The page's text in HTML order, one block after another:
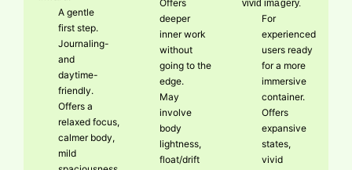
A gentle
first step.
Journaling-
and
daytime-
friendly.
Offers a
relaxed focus,
calmer body,
mild
Offers
deeper
inner work
without
going to the
edge.
May
involve
body
lightness,
float/drift
vivid imagery.
For
experienced
users ready
for a more
immersive
container.
Offers
expansive
states,
vivid